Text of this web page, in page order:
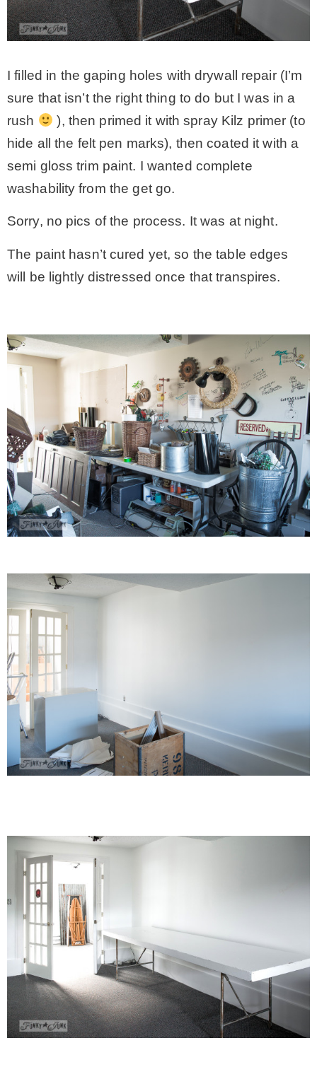
I filled in the gaping holes with drywall repair (I’m
sure that isn’t the right thing to do but I was in a
rush
), then primed it with spray Kilz primer (to
hide all the felt pen marks), then coated it with a
semi gloss trim paint. I wanted complete
washability from the get go.
Sorry, no pics of the process. It was at night.
The paint hasn’t cured yet, so the table edges
will be lightly distressed once that transpires.